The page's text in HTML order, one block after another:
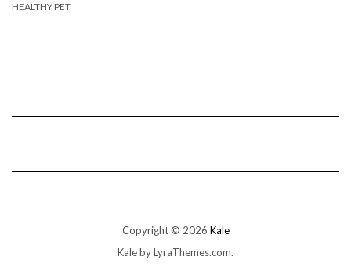
HEALTHY PET
Copyright © 2026 Kale
Kaleby LyraThemes.com.